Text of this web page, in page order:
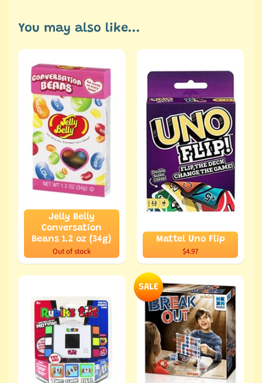
You may also like...
Jelly Belly
Conversation
Beans 1.2 oz (34g)
Out of stock
Mattel Uno Flip
$4.97
SALE